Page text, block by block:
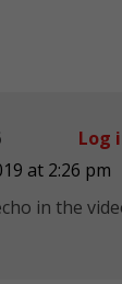
at 2:26 pm
in the
Log